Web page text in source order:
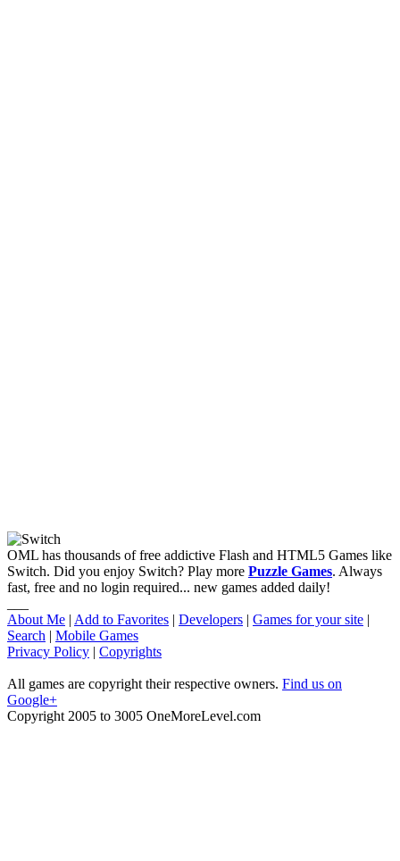
OML has thousands of free addictive Flash and HTML5 Games like
Switch. Did you enjoy Switch? Play more Puzzle Games. Always
fast, free and no login required... new games added daily!
About Me | Add to Favorites | Developers | Games for your site |
Search | Mobile Games
Privacy Policy | Copyrights
All games are copyright their respective owners. Find us on
Google+
Copyright 2005 to 3005 OneMoreLevel.com